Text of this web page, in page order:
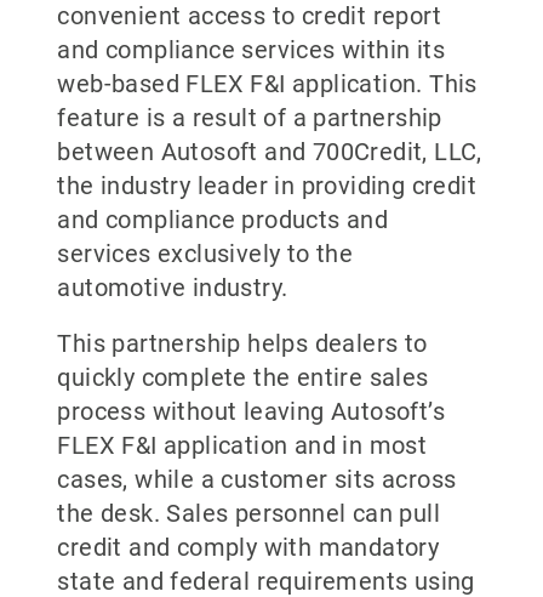
convenient access to credit report
and compliance services within its
web-based FLEX F&I application. This
feature is a result of a partnership
between Autosoft and 700Credit, LLC,
the industry leader in providing credit
and compliance products and
services exclusively to the
automotive industry.
This partnership helps dealers to
quickly complete the entire sales
process without leaving Autosoft’s
FLEX F&I application and in most
cases, while a customer sits across
the desk. Sales personnel can pull
credit and comply with mandatory
state and federal requirements using